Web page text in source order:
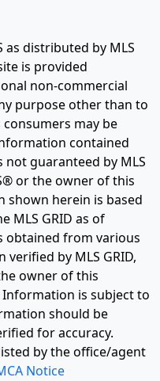
as distributed by MLS
is provided
non-commercial
purpose other than to
may be
contained
guaranteed by MLS
or the owner of this
shown herein is based
MLS GRID as of
obtained from various
by MLS GRID,
owner of this
is subject to
should be
for accuracy.
by the office/agent
Notice